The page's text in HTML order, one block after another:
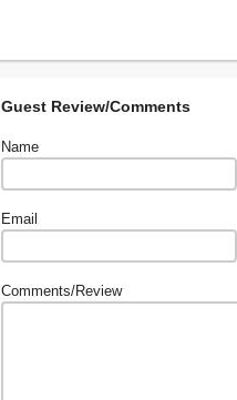
Guest Review/Comments
Name
Email
Comments/Review